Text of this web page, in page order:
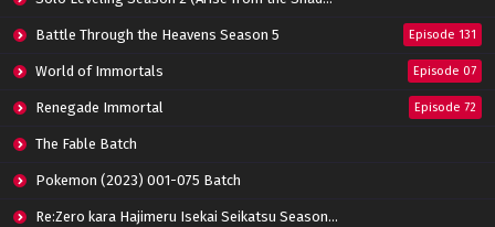
Battle Through the Heavens Season 5 Episode 131
World of Immortals Episode 07
Renegade Immortal Episode 72
The Fable Batch
Pokemon (2023) 001-075 Batch
Re:Zero kara Hajimeru Isekai Seikatsu Season 3 Episode 01-08 Batch